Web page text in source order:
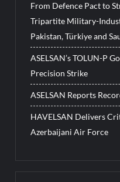
From Defence Pact to
Tripartite Military-
Pakistan, Türkiye and
ASELSAN’s TOLUN-P
Precision Strike
ASELSAN Reports
HAVELSAN Delivers
Azerbaijani Air Force